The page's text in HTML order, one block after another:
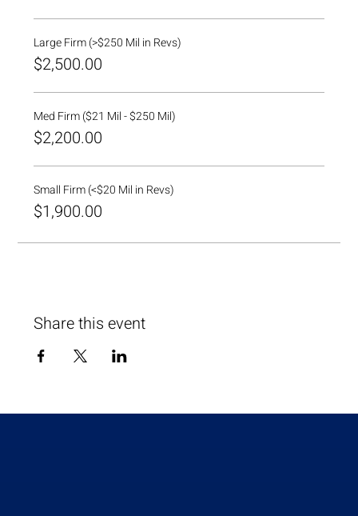
Large Firm (>$250 Mil in Revs)
$2,500.00
Med Firm ($21 Mil - $250 Mil)
$2,200.00
Small Firm (<$20 Mil in Revs)
$1,900.00
Share this event